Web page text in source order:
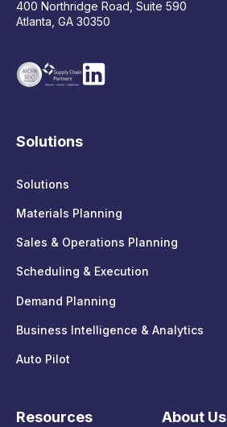
400 Northridge Road, Suite 590
Atlanta, GA 30350
Solutions
Solutions
Materials Planning
Sales & Operations Planning
Scheduling & Execution
Demand Planning
Business Intelligence & Analytics
Auto Pilot
Resources About Us